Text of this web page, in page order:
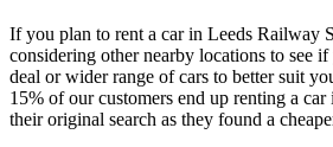
If you plan to rent a car in Leeds Railway
considering other nearby locations to see
deal or wider range of cars to better suit
15% of our customers end up renting a
their original search as they found a